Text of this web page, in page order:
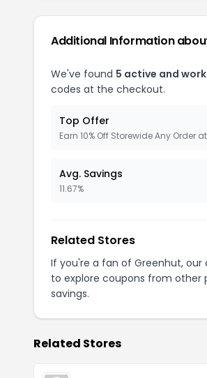
Additional Information
We've found 5 active and
codes at the checkout.
Top Offer
Earn 10% Off Storewide Any Order
Avg. Savings
11.67%
Related Stores
If you're a fan of Greenhut,
to explore coupons from other
savings.
Related Stores